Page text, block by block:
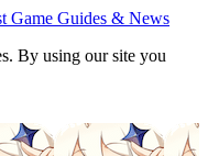
By using our site you